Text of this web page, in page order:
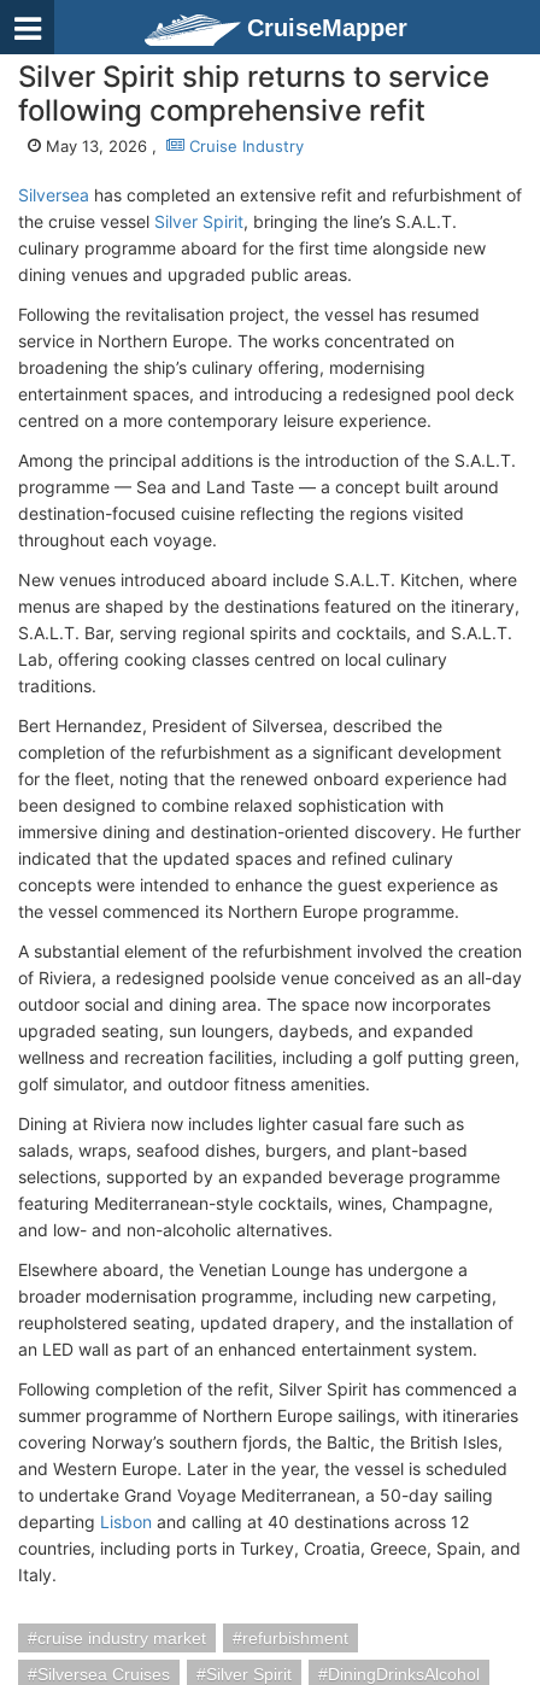
CruiseMapper
Silver Spirit ship returns to service
following comprehensive refit
May 13, 2026 , Cruise Industry
Silversea has completed an extensive refit and refurbishment of
the cruise vessel Silver Spirit, bringing the line’s S.A.L.T.
culinary programme aboard for the first time alongside new
dining venues and upgraded public areas.
Following the revitalisation project, the vessel has resumed
service in Northern Europe. The works concentrated on
broadening the ship’s culinary offering, modernising
entertainment spaces, and introducing a redesigned pool deck
centred on a more contemporary leisure experience.
Among the principal additions is the introduction of the S.A.L.T.
programme — Sea and Land Taste — a concept built around
destination-focused cuisine reflecting the regions visited
throughout each voyage.
New venues introduced aboard include S.A.L.T. Kitchen, where
menus are shaped by the destinations featured on the itinerary,
S.A.L.T. Bar, serving regional spirits and cocktails, and S.A.L.T.
Lab, offering cooking classes centred on local culinary
traditions.
Bert Hernandez, President of Silversea, described the
completion of the refurbishment as a significant development
for the fleet, noting that the renewed onboard experience had
been designed to combine relaxed sophistication with
immersive dining and destination-oriented discovery. He further
indicated that the updated spaces and refined culinary
concepts were intended to enhance the guest experience as
the vessel commenced its Northern Europe programme.
A substantial element of the refurbishment involved the creation
of Riviera, a redesigned poolside venue conceived as an all-day
outdoor social and dining area. The space now incorporates
upgraded seating, sun loungers, daybeds, and expanded
wellness and recreation facilities, including a golf putting green,
golf simulator, and outdoor fitness amenities.
Dining at Riviera now includes lighter casual fare such as
salads, wraps, seafood dishes, burgers, and plant-based
selections, supported by an expanded beverage programme
featuring Mediterranean-style cocktails, wines, Champagne,
and low- and non-alcoholic alternatives.
Elsewhere aboard, the Venetian Lounge has undergone a
broader modernisation programme, including new carpeting,
reupholstered seating, updated drapery, and the installation of
an LED wall as part of an enhanced entertainment system.
Following completion of the refit, Silver Spirit has commenced a
summer programme of Northern Europe sailings, with itineraries
covering Norway’s southern fjords, the Baltic, the British Isles,
and Western Europe. Later in the year, the vessel is scheduled
to undertake Grand Voyage Mediterranean, a 50-day sailing
departing Lisbon and calling at 40 destinations across 12
countries, including ports in Turkey, Croatia, Greece, Spain, and
Italy.
cruise industry market
refurbishment
Silversea Cruises
Silver Spirit
DiningDrinksAlcohol